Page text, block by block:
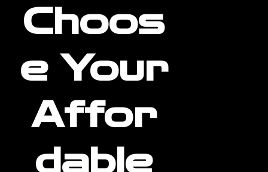
Choos
e Your
Affor
dable